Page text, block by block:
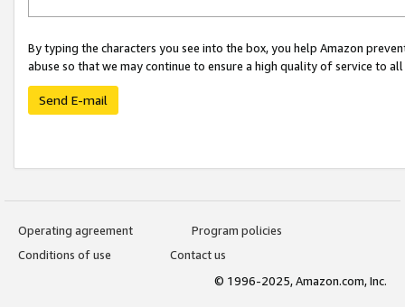
By typing the characters you see into the box, you help Amazon
abuse so that we may continue to ensure a high quality of service to
Send E-mail
Operating agreement
Program policies
Conditions of use
Contact us
© 1996-2025, Amazon.com, Inc.